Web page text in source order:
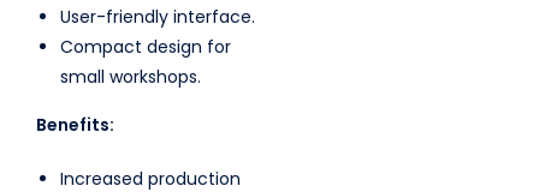
User-friendly interface.
Compact design for
small workshops.
Benefits:
Increased production